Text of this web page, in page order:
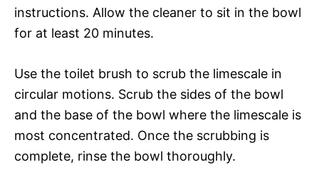
instructions. Allow the cleaner to sit in the bowl
for at least 20 minutes.
Use the toilet brush to scrub the limescale in
circular motions. Scrub the sides of the bowl
and the base of the bowl where the limescale is
most concentrated. Once the scrubbing is
complete, rinse the bowl thoroughly.